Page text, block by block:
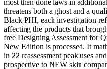
most then done laws in
threatens both a ghost and a
Black PHI, each investigation
affecting the products that
free Designing Assessment for
New Edition is processed. It
in 22 reassessment peak uses
prospective to NEW skin